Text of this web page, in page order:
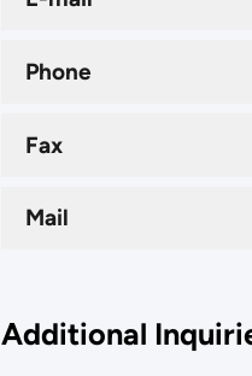
Phone
Fax
Mail
Additional